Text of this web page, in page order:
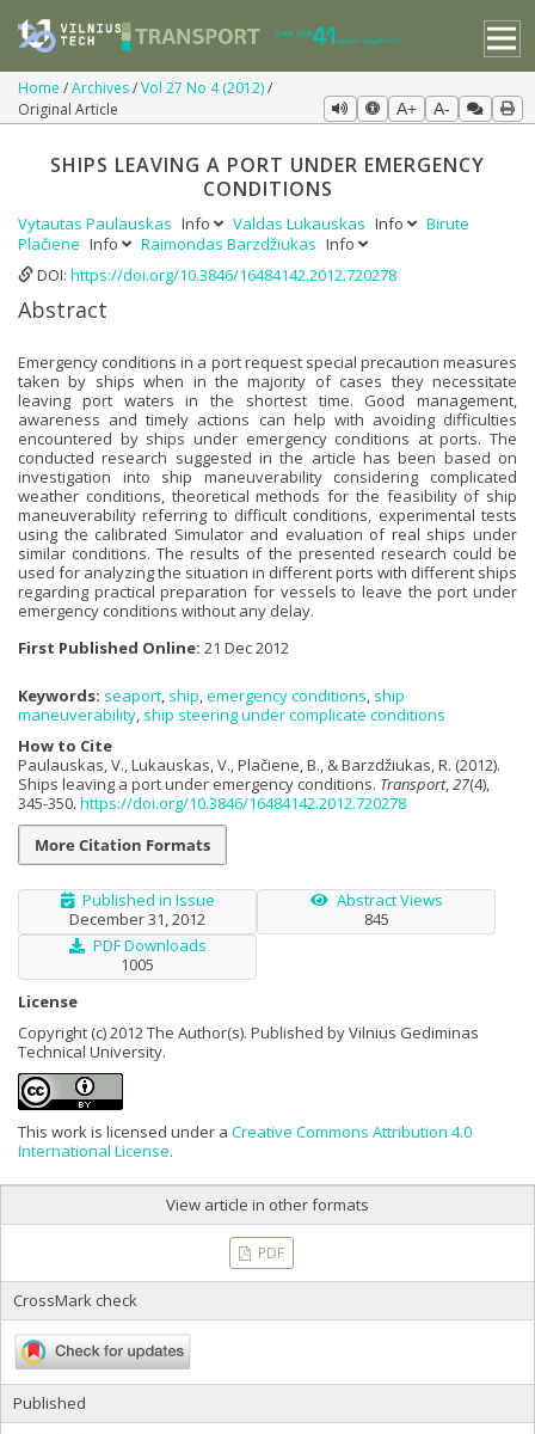
Home Archives Vol 27 No 4 (2012)
Original Article
A+ A-
SHIPS LEAVING A PORT UNDER EMERGENCY
CONDITIONS
Vytautas Paulauskas Info Valdas Lukauskas Info
Birute
Plačiene Info Raimondas Barzdžiukas Info
DOI: https://doi.org/10.3846/16484142.2012.720278
Abstract
Emergency conditions in a port request special precaution measures
taken by ships when in the majority of cases they necessitate
leaving port waters in the shortest time. Good management,
awareness and timely actions can help with avoiding difficulties
encountered by ships under emergency conditions at ports. The
conducted research suggested in the article has been based on
investigation into ship maneuverability considering complicated
weather conditions, theoretical methods for the feasibility of ship
maneuverability referring to difficult conditions, experimental tests
using the calibrated Simulator and evaluation of real ships under
similar conditions. The results of the presented research could be
used for analyzing the situation in different ports with different ships
regarding practical preparation for vessels to leave the port under
emergency conditions without any delay.
First Published Online: 21 Dec 2012
Keywords: seaport, ship,emergency conditions, ship
maneuverability, ship steering under complicate conditions
How to Cite
Paulauskas, V., Lukauskas, V., Plačiene, B., & Barzdžiukas, R. (2012).
Ships leaving a port under emergency conditions. Transport,27(4),
345-350. https://doi.org/10.3846/16484142.2012.720278
More Citation Formats
Published in Issue
December 31, 2012
Abstract Views
845
PDF Downloads
1005
License
Copyright (c) 2012 The Author(s). Published by Vilnius Gediminas
Technical University.
This work is licensed under a Creative Commons Attribution 4.0
International License.
View article in other formats
PDF
CrossMark check
Published